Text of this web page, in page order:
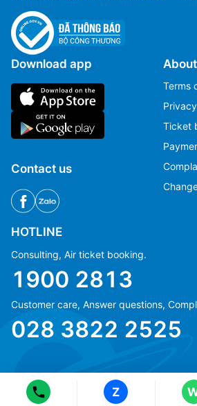
Download app
Contact us
Terms
Ticket
HOTLINE
Consulting, Air ticket booking.
1900 2813
Customer care, Answer questions,
028 3822 2525
© Copyright 2018 eFly.vn · All Rights
Z
(+84) 70 854 1213